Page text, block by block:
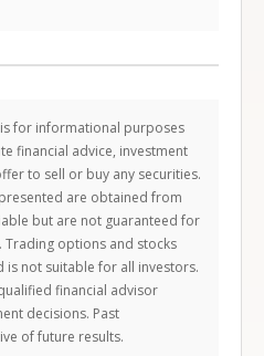
is for informational purposes
financial advice, investment
to sell or buy any securities.
are obtained from
but are not guaranteed for
Trading options and stocks
is not suitable for all investors.
financial advisor
decisions. Past
of future results.